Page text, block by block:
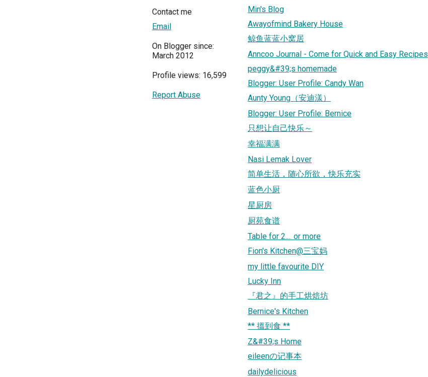
Contact me
Email
On Blogger since:
March 2012
Profile views: 16,599
Report Abuse
Min's Blog
Awayofmind Bakery House
鲸鱼蓝蓝小窝居
Anncoo Journal - Come for Quick and Easy Recipes
peggy&#39;s homemade
Blogger: User Profile: Candy Wan
Aunty Young（安迪漾）
Blogger: User Profile: Bernice
只想让自己快乐～
幸福满满
Nasi Lemak Lover
简单生活，随心所欲，快乐充实
蓝色小厨
星厨房
厨苑食谱
Table for 2.... or more
Fion's Kitchen@三宝妈
my little favourite DIY
Lucky Inn
『君之』的手工烘焙坊
Bernice's Kitchen
** 搵到食 **
Z&#39;s Home
eileenの记事本
dailydelicious